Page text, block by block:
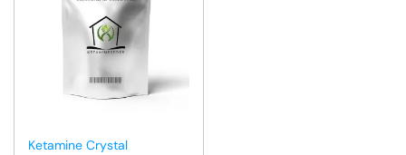
Ketamine Crystal